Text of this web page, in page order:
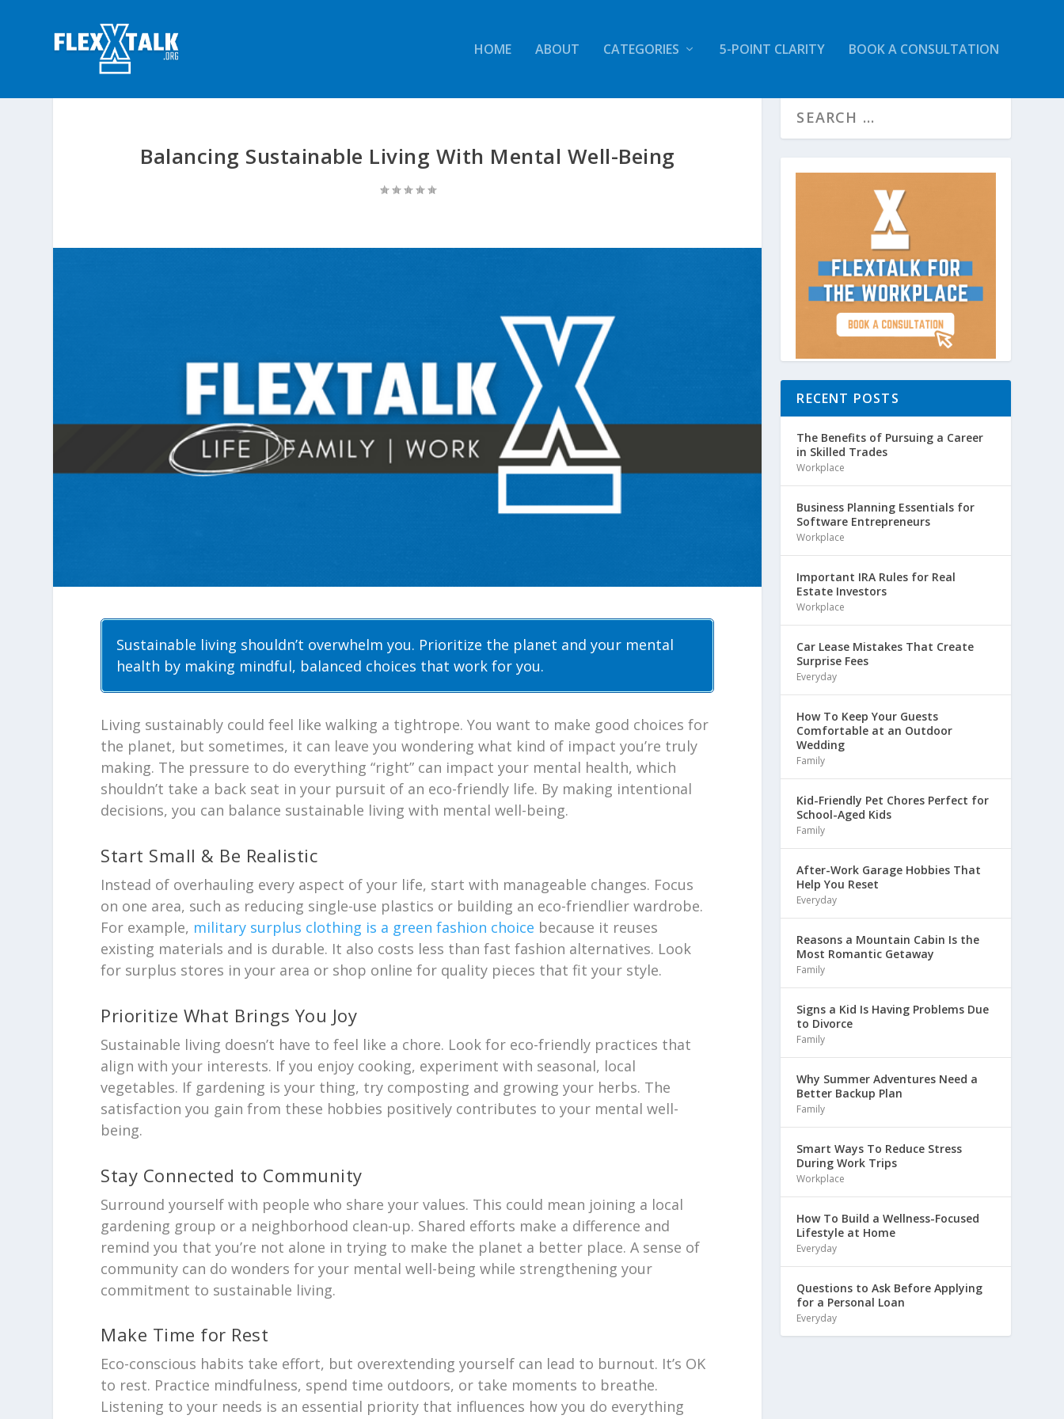
HOME ABOUT CATEGORIES 5-POINT CLARITY BOOK A CONSULTATION
Balancing Sustainable Living With Mental Well-Being
Sustainable living shouldn’t overwhelm you. Prioritize the planet and your mental
health by making mindful, balanced choices that work for you.
Living sustainably could feel like walking a tightrope. You want to make good choices for
the planet, but sometimes, it can leave you wondering what kind of impact you’re truly
making. The pressure to do everything “right” can impact your mental health, which
shouldn’t take a back seat in your pursuit of an eco-friendly life. By making intentional
decisions, you can balance sustainable living with mental well-being.
Start Small & Be Realistic
Instead of overhauling every aspect of your life, start with manageable changes. Focus
on one area, such as reducing single-use plastics or building an eco-friendlier wardrobe.
For example, military surplus clothing is a green fashion choice because it reuses
existing materials and is durable. It also costs less than fast fashion alternatives. Look
for surplus stores in your area or shop online for quality pieces that fit your style.
Prioritize What Brings You Joy
Sustainable living doesn’t have to feel like a chore. Look for eco-friendly practices that
align with your interests. If you enjoy cooking, experiment with seasonal, local
vegetables. If gardening is your thing, try composting and growing your herbs. The
satisfaction you gain from these hobbies positively contributes to your mental well-
being.
Stay Connected to Community
Surround yourself with people who share your values. This could mean joining a local
gardening group or a neighborhood clean-up. Shared efforts make a difference and
remind you that you’re not alone in trying to make the planet a better place. A sense of
community can do wonders for your mental well-being while strengthening your
commitment to sustainable living.
Make Time for Rest
Eco-conscious habits take effort, but overextending yourself can lead to burnout. It’s OK
to rest. Practice mindfulness, spend time outdoors, or take moments to breathe.
Listening to your needs is an essential priority that influences how you do everything
RECENT POSTS
The Benefits of Pursuing a Career
in Skilled Trades
Workplace
Business Planning Essentials for
Software Entrepreneurs
Workplace
Important IRA Rules for Real
Estate Investors
Workplace
Car Lease Mistakes That Create
Surprise Fees
Everyday
How To Keep Your Guests
Comfortable at an Outdoor
Wedding
Family
Kid-Friendly Pet Chores Perfect for
School-Aged Kids
Family
After-Work Garage Hobbies That
Help You Reset
Everyday
Reasons a Mountain Cabin Is the
Most Romantic Getaway
Family
Signs a Kid Is Having Problems Due
to Divorce
Family
Why Summer Adventures Need a
Better Backup Plan
Family
Smart Ways To Reduce Stress
During Work Trips
Workplace
How To Build a Wellness-Focused
Lifestyle at Home
Everyday
Questions to Ask Before Applying
for a Personal Loan
Everyday